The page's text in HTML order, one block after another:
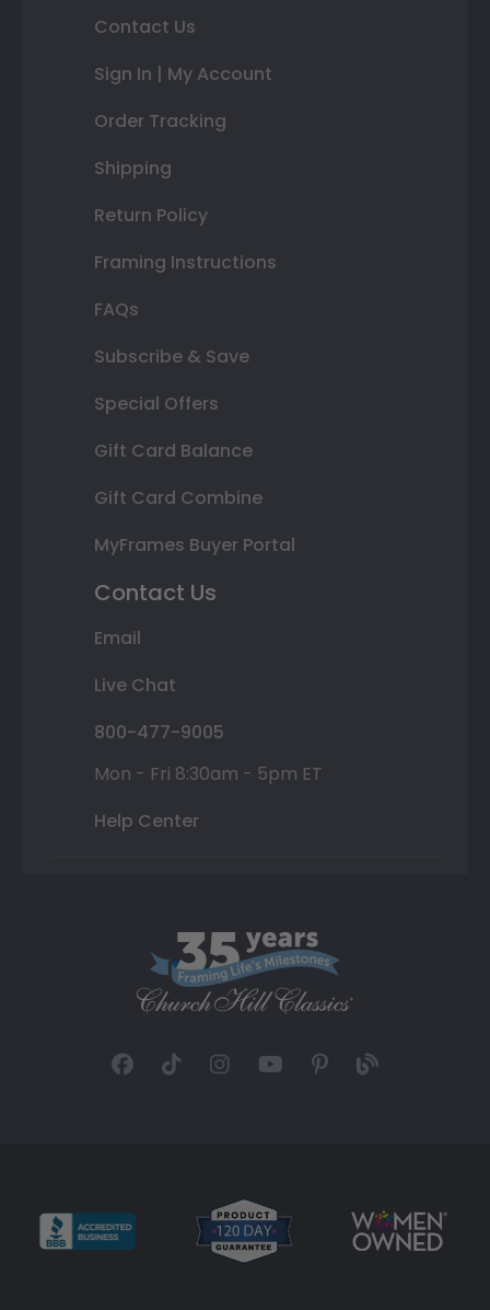
Contact Us
Sign In | My Account
Order Tracking
Shipping
Return Policy
Framing Instructions
FAQs
Subscribe & Save
Special Offers
Gift Card Balance
Gift Card Combine
MyFrames Buyer Portal
Contact Us
Email
Live Chat
800-477-9005
Mon - Fri 8:30am - 5pm ET
Help Center